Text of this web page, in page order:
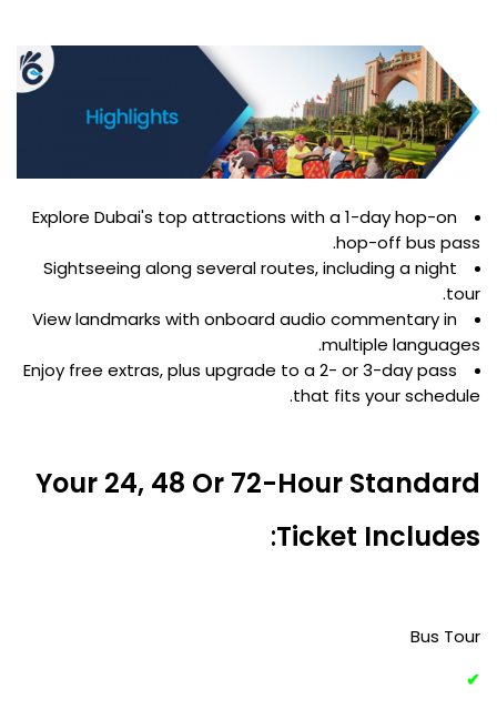
Explore Dubai's top attractions with a 1-day hop-on
hop-off bus pass.
Sightseeing along several routes, including a night
tour.
View landmarks with onboard audio commentary in
multiple languages.
Enjoy free extras, plus upgrade to a 2- or 3-day pass
that fits your schedule.
Your 24, 48 Or 72-Hour Standard
Ticket Includes
:
Bus Tour
✔